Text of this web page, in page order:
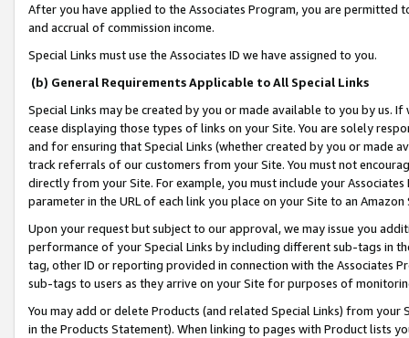
After you have applied to the Associates Program, you are permitted
and accrual of commission income.
Special Links must use the Associates ID we have assigned to you.
(b) General Requirements Applicable to All Special Links
Special Links may be created by you or made available to you by us.
cease displaying those types of links on your Site. You are solely
and for ensuring that Special Links (whether created by you or
track referrals of our customers from your Site. You must not
directly from your Site. For example, you must include your
parameter in the URL of each link you place on your Site to an
Upon your request but subject to our approval, we may issue you
performance of your Special Links by including different sub-tags in
tag, other ID or reporting provided in connection with the Associates
sub-tags to users as they arrive on your Site for purposes of
You may add or delete Products (and related Special Links) from
in the Products Statement). When linking to pages with Product lists